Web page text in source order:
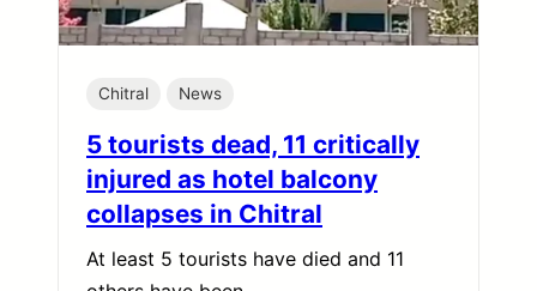
Chitral News
5 tourists dead, 11 critically
injured as hotel balcony
collapses in Chitral
At least 5 tourists have died and 11